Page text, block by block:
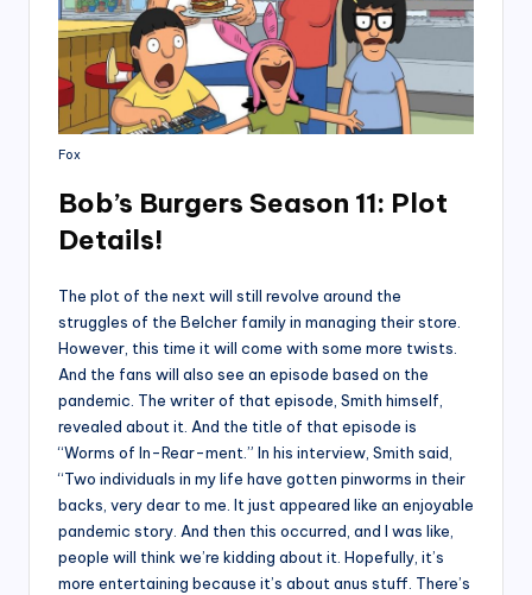
Fox
Bob’s Burgers Season 11: Plot
Details!
The plot of the next will still revolve around the
struggles of the Belcher family in managing their store.
However, this time it will come with some more twists.
And the fans will also see an episode based on the
pandemic. The writer of that episode, Smith himself,
revealed about it. And the title of that episode is
“Worms of In-Rear-ment.” In his interview, Smith said,
“Two individuals in my life have gotten pinworms in their
backs, very dear to me. It just appeared like an enjoyable
pandemic story. And then this occurred, and I was like,
people will think we’re kidding about it. Hopefully, it’s
more entertaining because it’s about anus stuff. There’s